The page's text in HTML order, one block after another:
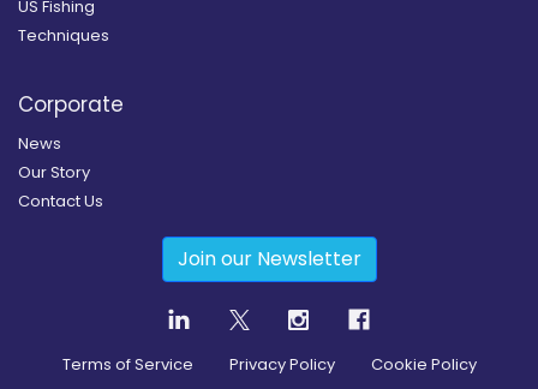
US Fishing
Techniques
Corporate
News
Our Story
Contact Us
Join our Newsletter
Terms of Service Privacy Policy Cookie Policy